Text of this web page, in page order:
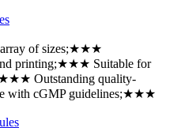
of sizes;★★★
printing;★★★ Suitable for
Outstanding quality-
with cGMP guidelines;★★★